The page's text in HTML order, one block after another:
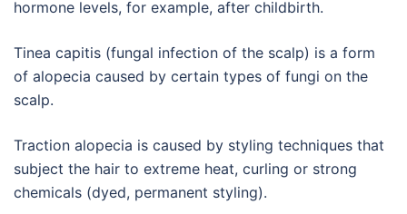
hormone levels, for example, after childbirth.
Tinea capitis (fungal infection of the scalp) is a form
of alopecia caused by certain types of fungi on the
scalp.
Traction alopecia is caused by styling techniques that
subject the hair to extreme heat, curling or strong
chemicals (dyed, permanent styling).